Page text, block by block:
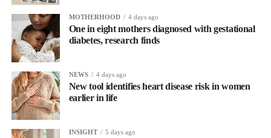
MOTHERHOOD 4 days ago
One in eight mothers diagnosed with gestational
diabetes, research finds
NEWS 4 days ago
New tool identifies heart disease risk in women
earlier in life
INSIGHT 5 days ago